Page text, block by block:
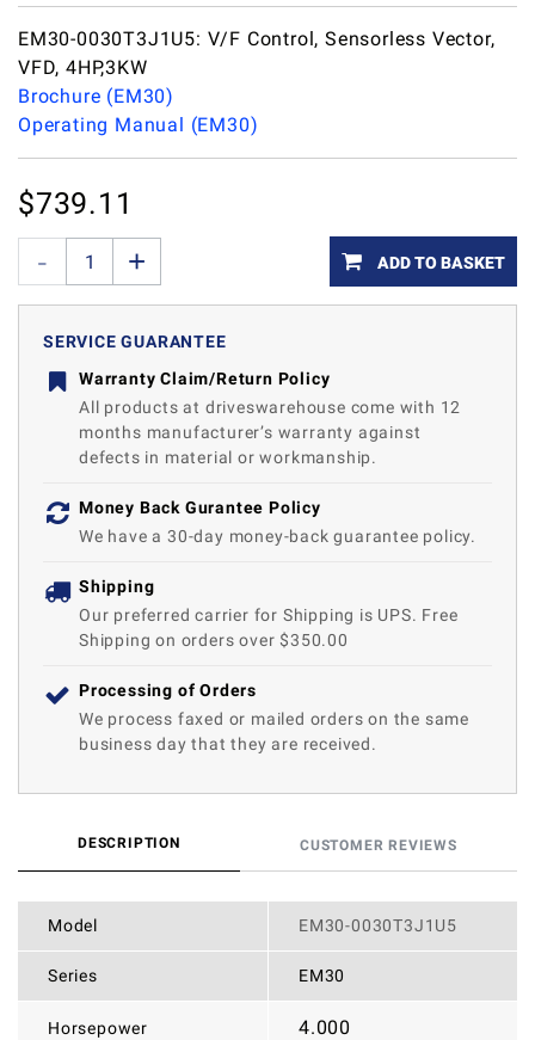
EM30-0030T3J1U5: V/F Control, Sensorless Vector,
VFD, 4HP,3KW
Brochure (EM30)
Operating Manual (EM30)
$739.11
ADD TO BASKET
SERVICE GUARANTEE
Warranty Claim/Return Policy
All products at driveswarehouse come with 12
months manufacturer’s warranty against
defects in material or workmanship.
Money Back Gurantee Policy
We have a 30-day money-back guarantee policy.
Shipping
Our preferred carrier for Shipping is UPS. Free
Shipping on orders over $350.00
Processing of Orders
We process faxed or mailed orders on the same
business day that they are received.
DESCRIPTION CUSTOMER REVIEWS
Model EM30-0030T3J1U5
Series EM30
Horsepower 4.000